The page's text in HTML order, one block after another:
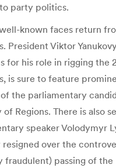
party politics.
known faces return
President Viktor
for his role in rigging the
is sure to feature
the parliamentary
of Regions. There is also
speaker Volodymyr
over the
fraudulent) passing of the